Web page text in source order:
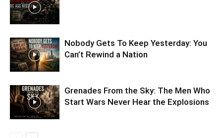
Nobody Gets To Keep Yesterday: You
Can’t Rewind a Nation
Grenades From the Sky: The Men Who
Start Wars Never Hear the Explosions